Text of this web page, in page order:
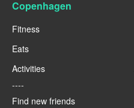
Copenhagen
Fitness
Eats
Activities
----
Find new friends